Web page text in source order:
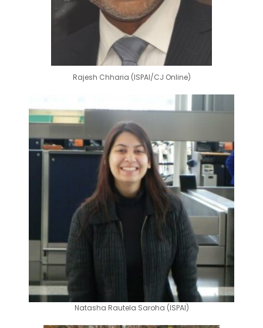
Rajesh Chharia (ISPAI/CJ Online)
Natasha Rautela Saroha (ISPAI)